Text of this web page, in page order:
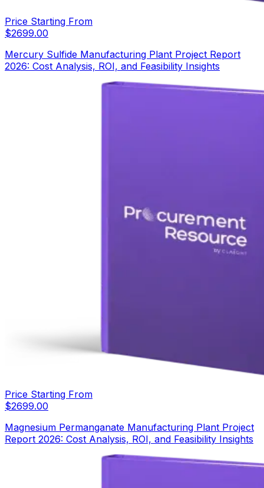
Price Starting From
$2699.00
Mercury Sulfide Manufacturing Plant Project Report
2026: Cost Analysis, ROI, and Feasibility Insights
Price Starting From
$2699.00
Magnesium Permanganate Manufacturing Plant Project
Report 2026: Cost Analysis, ROI, and Feasibility Insights